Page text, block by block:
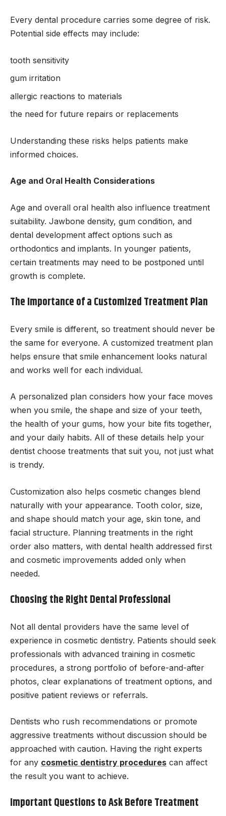
Every dental procedure carries some degree of risk.
Potential side effects may include:
tooth sensitivity
gum irritation
allergic reactions to materials
the need for future repairs or replacements
Understanding these risks helps patients make
informed choices.
Age and Oral Health Considerations
Age and overall oral health also influence treatment
suitability. Jawbone density, gum condition, and
dental development affect options such as
orthodontics and implants. In younger patients,
certain treatments may need to be postponed until
growth is complete.
The Importance of a Customized Treatment Plan
Every smile is different, so treatment should never be
the same for everyone. A customized treatment plan
helps ensure that smile enhancement looks natural
and works well for each individual.
A personalized plan considers how your face moves
when you smile, the shape and size of your teeth,
the health of your gums, how your bite fits together,
and your daily habits. All of these details help your
dentist choose treatments that suit you, not just what
is trendy.
Customization also helps cosmetic changes blend
naturally with your appearance. Tooth color, size,
and shape should match your age, skin tone, and
facial structure. Planning treatments in the right
order also matters, with dental health addressed first
and cosmetic improvements added only when
needed.
Choosing the Right Dental Professional
Not all dental providers have the same level of
experience in cosmetic dentistry. Patients should seek
professionals with advanced training in cosmetic
procedures, a strong portfolio of before-and-after
photos, clear explanations of treatment options, and
positive patient reviews or referrals.
Dentists who rush recommendations or promote
aggressive treatments without discussion should be
approached with caution. Having the right experts
for any cosmetic dentistry procedures can affect
the result you want to achieve.
Important Questions to Ask Before Treatment